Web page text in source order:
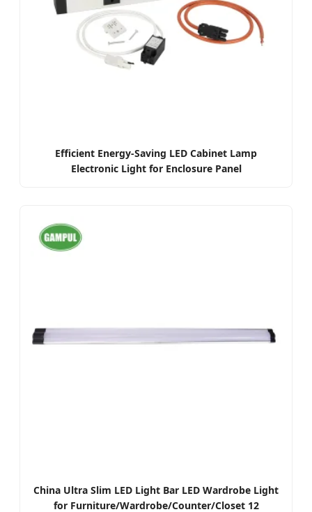
Efficient Energy-Saving LED Cabinet Lamp
Electronic Light for Enclosure Panel
China Ultra Slim LED Light Bar LED Wardrobe Light
for Furniture/Wardrobe/Counter/Closet 12